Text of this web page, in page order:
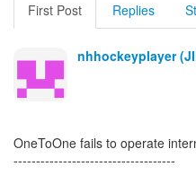
First Post Replies
nhhockeyplayer
OneToOne fails to operate
------------------------------------